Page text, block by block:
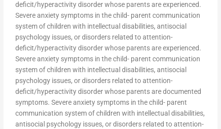
deficit/hyperactivity disorder whose parents are experienced.
Severe anxiety symptoms in the child- parent communication
system of children with intellectual disabilities, antisocial
psychology issues, or disorders related to attention-
deficit/hyperactivity disorder whose parents are experienced.
Severe anxiety symptoms in the child- parent communication
system of children with intellectual disabilities, antisocial
psychology issues, or disorders related to attention-
deficit/hyperactivity disorder whose parents are documented
symptoms. Severe anxiety symptoms in the child- parent
communication system of children with intellectual disabilities,
antisocial psychology issues, or disorders related to attention-